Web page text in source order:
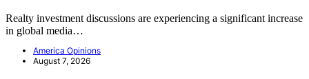
Realty investment discussions are experiencing a significant increase
in global media…
America Opinions
August 7, 2026